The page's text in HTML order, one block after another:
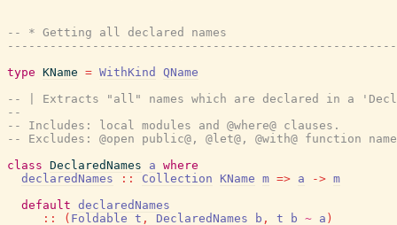
-- * Getting all declared names
type KName = WithKind
QName
-- | Extracts "all" names which are declared in a
--
-- Includes: local modules and @where@ clauses.
-- Excludes: @open public@, @let@, @with@ function
class DeclaredNames a where
declaredNames
:: Collection KName m => a -> m
default declaredNames
::
( Foldable t , DeclaredNames b , t b ~ a )